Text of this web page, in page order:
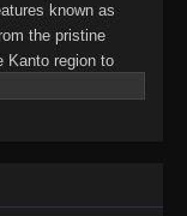
known as
the pristine
Kanto region to
trainer—a
uniquely patterned
However, an